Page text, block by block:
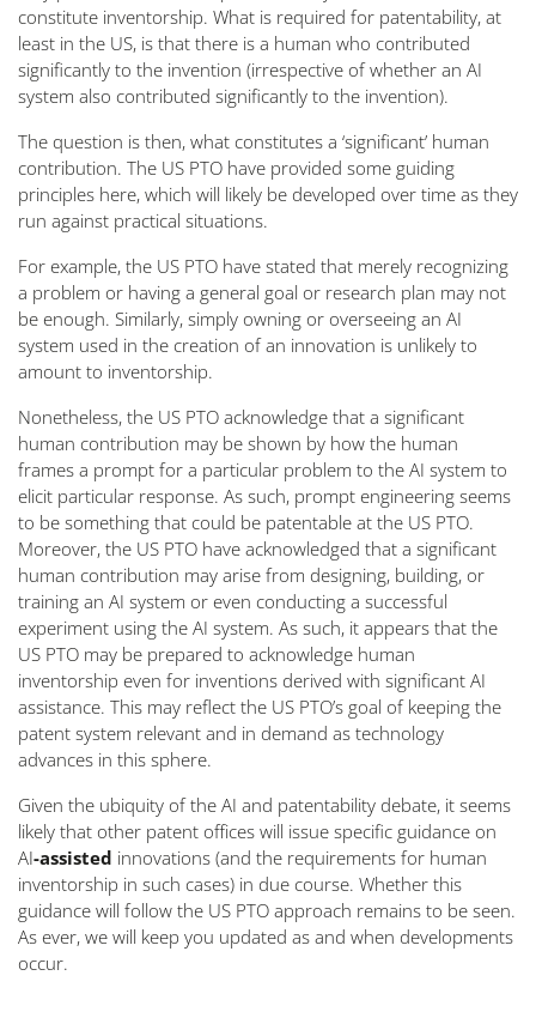
constitute inventorship. What is required for patentability, at
least in the US, is that there is a human who contributed
significantly to the invention (irrespective of whether an AI
system also contributed significantly to the invention).
The question is then, what constitutes a ‘significant’ human
contribution. The US PTO have provided some guiding
principles here, which will likely be developed over time as they
run against practical situations.
For example, the US PTO have stated that merely recognizing
a problem or having a general goal or research plan may not
be enough. Similarly, simply owning or overseeing an AI
system used in the creation of an innovation is unlikely to
amount to inventorship.
Nonetheless, the US PTO acknowledge that a significant
human contribution may be shown by how the human
frames a prompt for a particular problem to the AI system to
elicit particular response. As such, prompt engineering seems
to be something that could be patentable at the US PTO.
Moreover, the US PTO have acknowledged that a significant
human contribution may arise from designing, building, or
training an AI system or even conducting a successful
experiment using the AI system. As such, it appears that the
US PTO may be prepared to acknowledge human
inventorship even for inventions derived with significant AI
assistance. This may reflect the US PTO’s goal of keeping the
patent system relevant and in demand as technology
advances in this sphere.
Given the ubiquity of the AI and patentability debate, it seems
likely that other patent offices will issue specific guidance on
AI-assisted innovations (and the requirements for human
inventorship in such cases) in due course. Whether this
guidance will follow the US PTO approach remains to be seen.
As ever, we will keep you updated as and when developments
occur.